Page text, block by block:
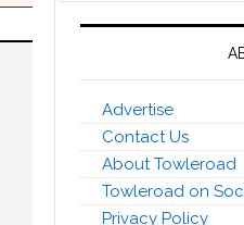
Advertise
Contact Us
About Towleroad
Towleroad on
Privacy Policy